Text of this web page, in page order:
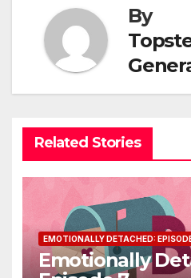
By
Related Stories
EMOTIONALLY DETACHED:
Emotionally